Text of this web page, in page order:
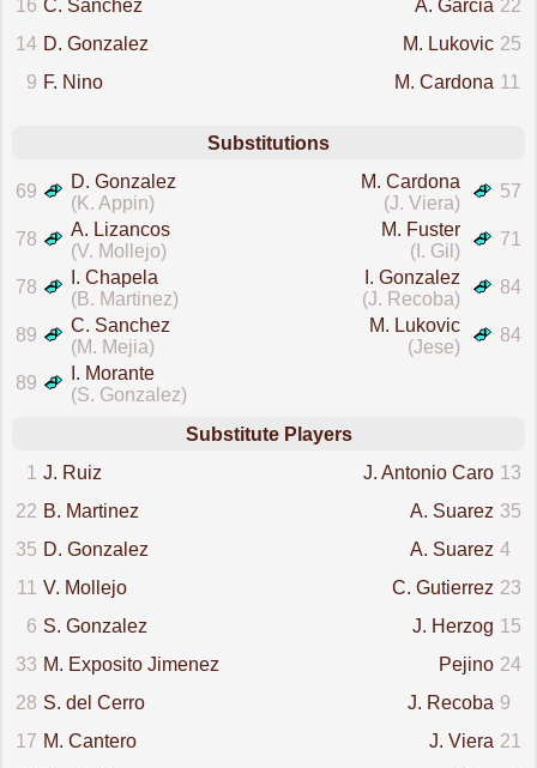
16 C. Sanchez 22
A. Garcia
14 D. Gonzalez 25
M. Lukovic
9 F. Nino 11
M. Cardona
Substitutions
69
D. Gonzalez
(K. Appin)
57
M. Cardona
(J. Viera)
78
A. Lizancos
(V. Mollejo)
71
M. Fuster
(I. Gil)
78
I. Chapela
(B. Martinez)
84
I. Gonzalez
(J. Recoba)
89
C. Sanchez
(M. Mejia)
84
M. Lukovic
(Jese)
89
I. Morante
(S. Gonzalez)
Substitute Players
1
J. Ruiz 13
J. Antonio Caro
22 B. Martinez 35
A. Suarez
35 D. Gonzalez 4
A. Suarez
11
V. Mollejo 23
C. Gutierrez
6 S. Gonzalez 15
J. Herzog
33 M. Exposito Jimenez 24
Pejino
28 S. del Cerro 9
J. Recoba
17 M. Cantero 21
J. Viera